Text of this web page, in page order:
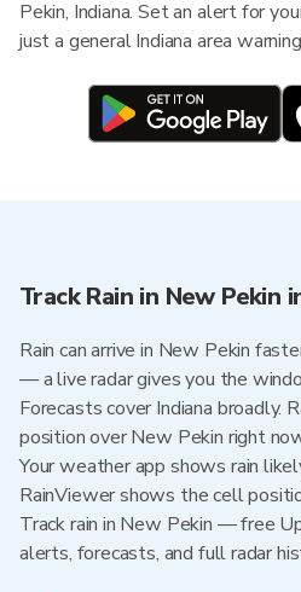
Pekin, Indiana. Set an alert for
just a general Indiana area
Track Rain in New Pekin
Rain can arrive in New Pekin
— a live radar gives you the
Forecasts cover Indiana broadly.
position over New Pekin right
Your weather app shows rain
RainViewer shows the cell
Track rain in New Pekin — free
alerts, forecasts, and full radar